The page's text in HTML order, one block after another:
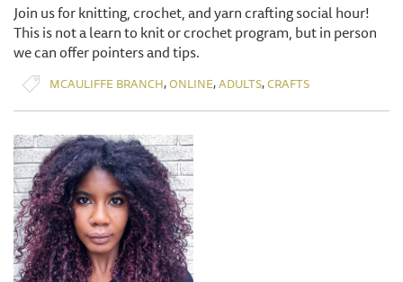
Join us for knitting, crochet, and yarn crafting social hour!
This is not a learn to knit or crochet program, but in person
we can offer pointers and tips.
MCAULIFFE BRANCH,ONLINE,ADULTS,CRAFTS